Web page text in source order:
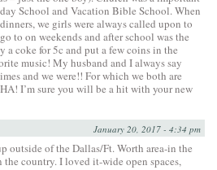
School and Vacation Bible School. When
we girls were always called upon to
to on weekends and after school was the
a coke for 5c and put a few coins in the
music! My husband and I always say
and we were!! For which we both are
I’m sure you will be a hit with your new
January 20, 2017 - 4:34 pm
outside of the Dallas/Ft. Worth area-in the
country. I loved it-wide open spaces,